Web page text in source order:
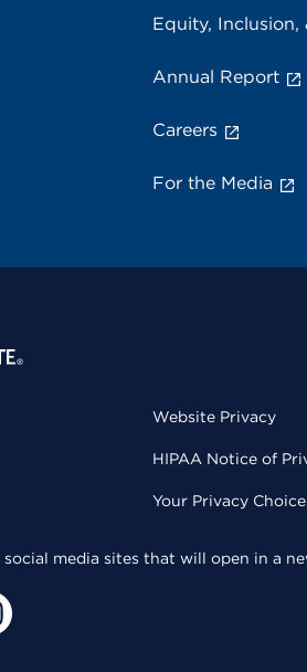
Equity, Inclusion,
Annual Report
Careers
For the Media
Website Privacy
HIPAA Notice of
Your Privacy
media sites that will open in a